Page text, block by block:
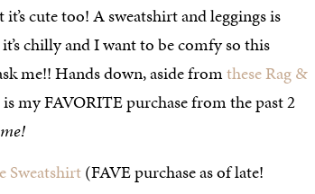
cute too! A sweatshirt and leggings is
chilly and I want to be comfy so this
me!! Hands down, aside fromthese Rag &
my FAVORITE purchase from the past 2
Sweatshirt(FAVE purchase as of late!